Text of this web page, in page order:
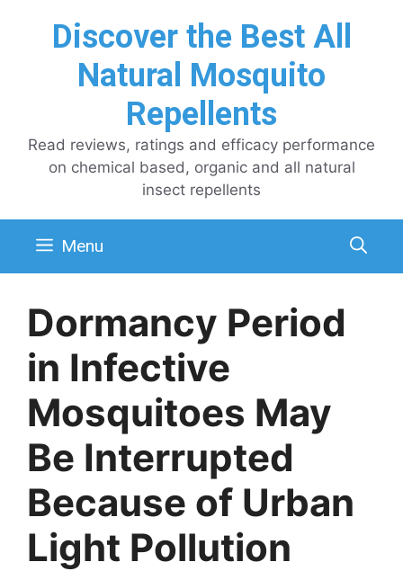
Discover the Best All
Natural Mosquito
Repellents
Read reviews, ratings and efficacy performance
on chemical based, organic and all natural
insect repellents
Menu
Dormancy Period
in Infective
Mosquitoes May
Be Interrupted
Because of Urban
Light Pollution